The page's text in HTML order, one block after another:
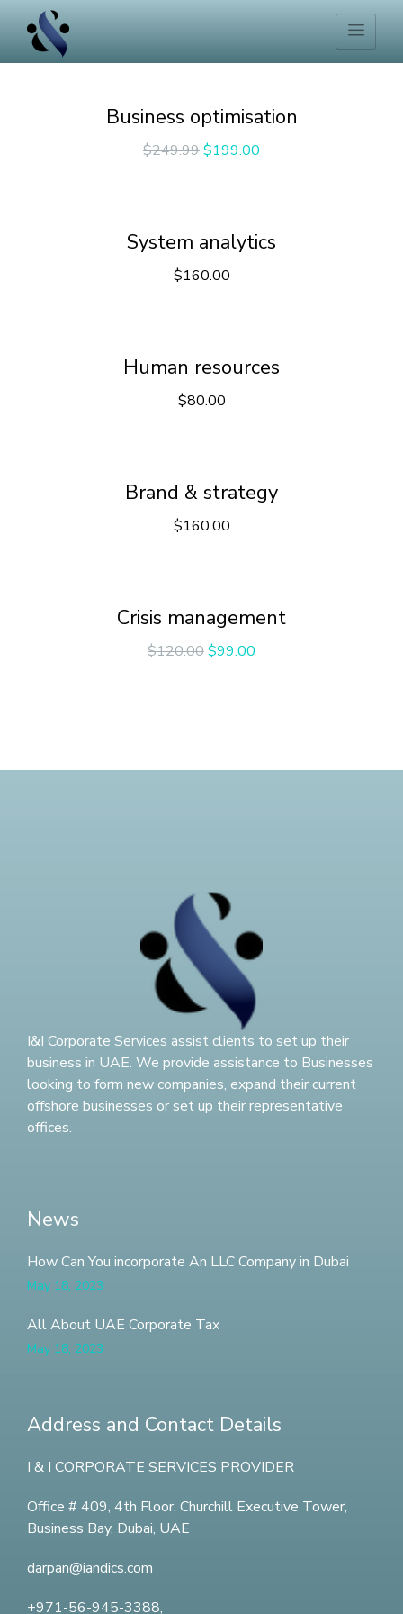
Business optimisation
$249.99$199.00
System analytics
$160.00
Human resources
$80.00
Brand & strategy
$160.00
Crisis management
$120.00$99.00
I&I Corporate Services assist clients to set up their
business in UAE. We provide assistance to Businesses
looking to form new companies, expand their current
offshore businesses or set up their representative
offices.
News
How Can You incorporate An LLC Company in Dubai
May 18, 2023
All About UAE Corporate Tax
May 18, 2023
Address and Contact Details
I & I CORPORATE SERVICES PROVIDER
Office # 409, 4th Floor, Churchill Executive Tower,
Business Bay, Dubai, UAE
darpan@iandics.com
+971-56-945-3388,